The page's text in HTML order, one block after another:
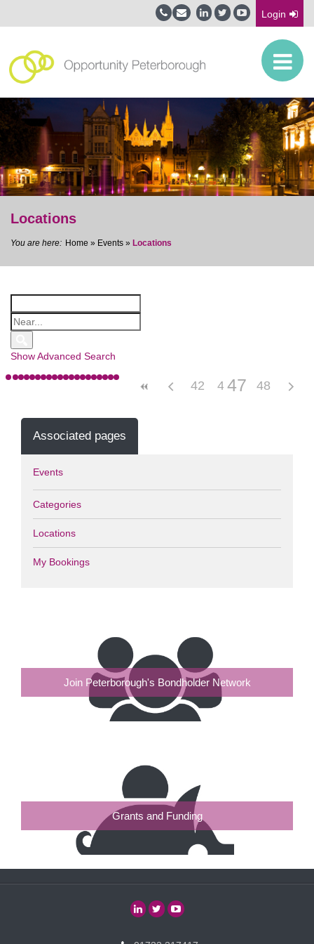
Login
Locations
Home » Events » Locations
Show Advanced Search
42 43 44
47 48
Associated pages
Events
Categories
Locations
My Bookings
Join Peterborough's Bondholder Network
Grants and Funding